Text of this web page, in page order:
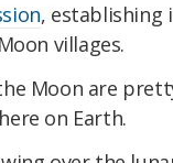
, establishing
villages.
Moon are
on Earth.